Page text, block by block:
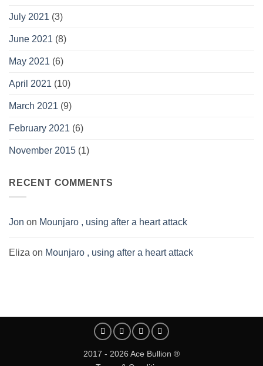
July 2021 (3)
June 2021 (8)
May 2021 (6)
April 2021 (10)
March 2021 (9)
February 2021 (6)
November 2015 (1)
RECENT COMMENTS
Jon on Mounjaro , using after a heart attack
Eliza on Mounjaro , using after a heart attack
2017 - 2026 Ace Bullion ®